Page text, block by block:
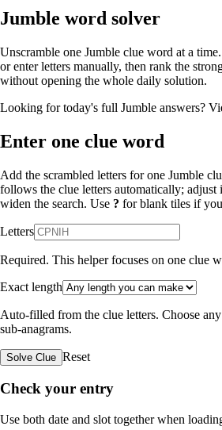
Jumble word solver
Unscramble one Jumble clue word at a
or enter letters manually, then rank the
without opening the whole daily solution.
Looking for today's full Jumble answers?
Enter one clue word
Add the scrambled letters for one Jumble
follows the clue letters automatically;
widen the search. Use ? for blank tiles if
Letters
Required. This helper focuses on one clue
Exact length
Auto-filled from the clue letters. Choose
sub-anagrams.
Solve Clue Reset
Check your entry
Use both date and slot together when